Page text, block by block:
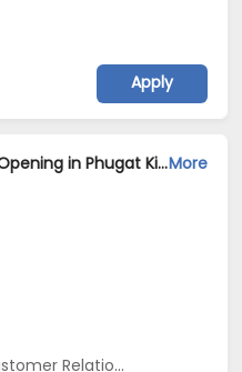
Apply
Front Office Executive Jobs Opening in Phugat Ki Chai at Secunderabad, HyderabadMore
Relationship